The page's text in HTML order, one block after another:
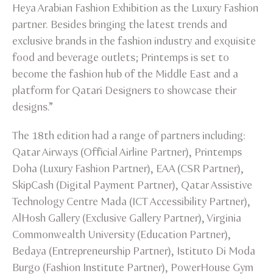
Heya Arabian Fashion Exhibition as the Luxury Fashion
partner. Besides bringing the latest trends and
exclusive brands in the fashion industry and exquisite
food and beverage outlets; Printemps is set to
become the fashion hub of the Middle East and a
platform for Qatari Designers to showcase their
designs.”
The 18th edition had a range of partners including:
Qatar Airways (Official Airline Partner), Printemps
Doha (Luxury Fashion Partner), EAA (CSR Partner),
SkipCash (Digital Payment Partner), Qatar Assistive
Technology Centre Mada (ICT Accessibility Partner),
AlHosh Gallery (Exclusive Gallery Partner), Virginia
Commonwealth University (Education Partner),
Bedaya (Entrepreneurship Partner), Istituto Di Moda
Burgo (Fashion Institute Partner), PowerHouse Gym